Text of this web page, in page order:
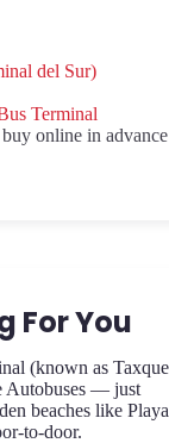
del Sur)
Terminal
online in advance
For You
(known as
Autobuses — just
beaches like
to-door.